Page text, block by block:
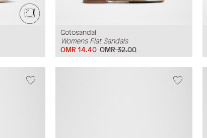
Gotosandal
Womens Flat Sandals
OMR 32.00
OMR 14.40